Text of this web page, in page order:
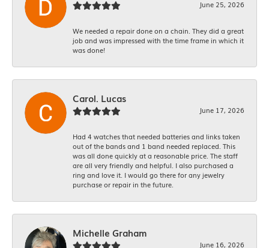
June 25, 2026
We needed a repair done on a chain. They did a great
job and was impressed with the time frame in which it
was done!
Carol. Lucas
June 17, 2026
Had 4 watches that needed batteries and links taken
out of the bands and 1 band needed replaced. This
was all done quickly at a reasonable price. The staff
are all very friendly and helpful. I also purchased a
ring and love it. I would go there for any jewelry
purchase or repair in the future.
Michelle Graham
June 16, 2026